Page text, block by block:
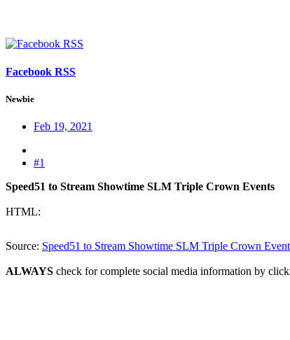
Facebook RSS
Newbie
Feb 19, 2021
#1
Speed51 to Stream Showtime SLM Triple Crown Events
HTML:
Source: Speed51 to Stream Showtime SLM Triple Crown
ALWAYS check for complete social media information by